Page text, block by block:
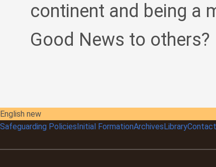
continent and being a
Good News to others?
English new
Safeguarding PoliciesInitial FormationArchivesLibrary